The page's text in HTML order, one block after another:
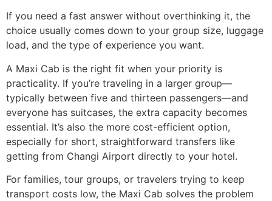
If you need a fast answer without overthinking it, the
choice usually comes down to your group size, luggage
load, and the type of experience you want.
A Maxi Cab is the right fit when your priority is
practicality. If you’re traveling in a larger group—
typically between five and thirteen passengers—and
everyone has suitcases, the extra capacity becomes
essential. It’s also the more cost-efficient option,
especially for short, straightforward transfers like
getting from Changi Airport directly to your hotel.
For families, tour groups, or travelers trying to keep
transport costs low, the Maxi Cab solves the problem